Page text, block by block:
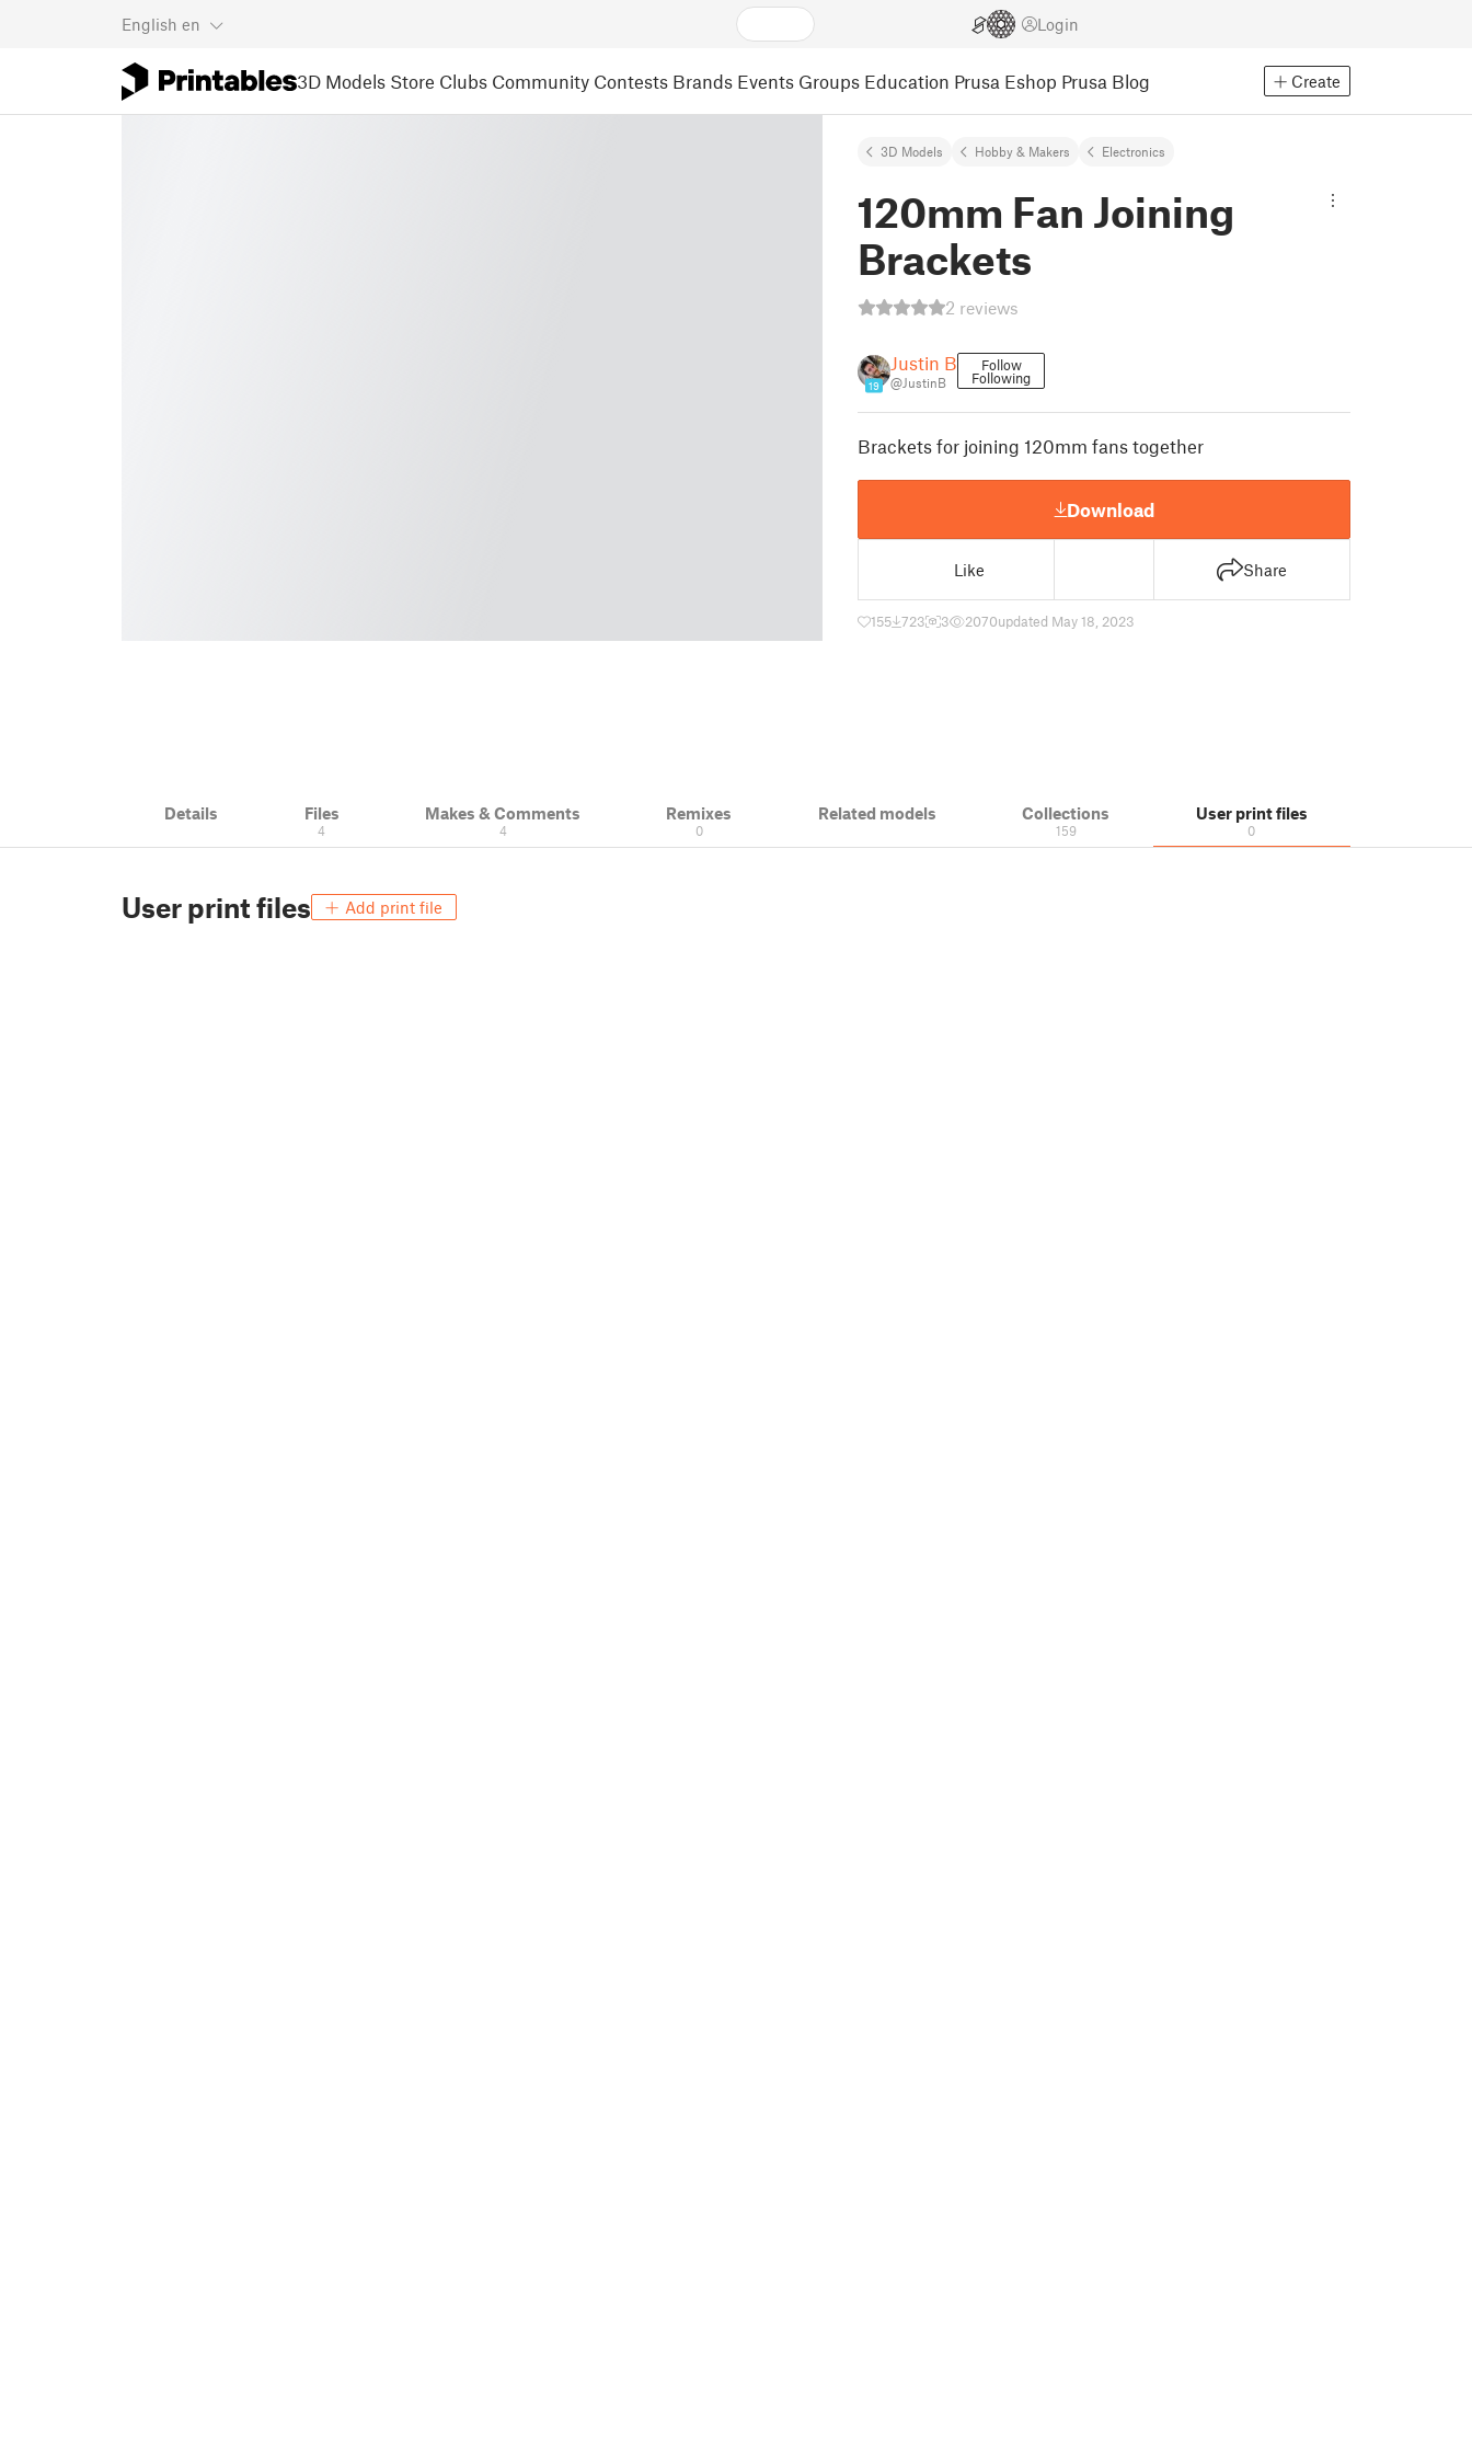
English en Login
3D Models Store Clubs Community Contests Brands Events Groups Education Prusa Eshop Prusa Blog Create
3D Models Hobby & Makers Electronics
120mm Fan Joining
Brackets
2 reviews
19
Justin B
@JustinB
Follow
Following
Brackets for joining 120mm fans together
Download
Like Share
155 723 3 2070updated May 18, 2023
Details Files
4
Makes & Comments
4
Remixes
0
Related models Collections
159
User print files
0
User print files Add print file